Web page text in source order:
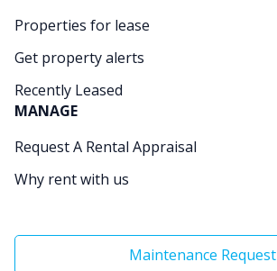
Properties for lease
Get property alerts
Recently Leased
MANAGE
Request A Rental Appraisal
Why rent with us
Maintenance Request